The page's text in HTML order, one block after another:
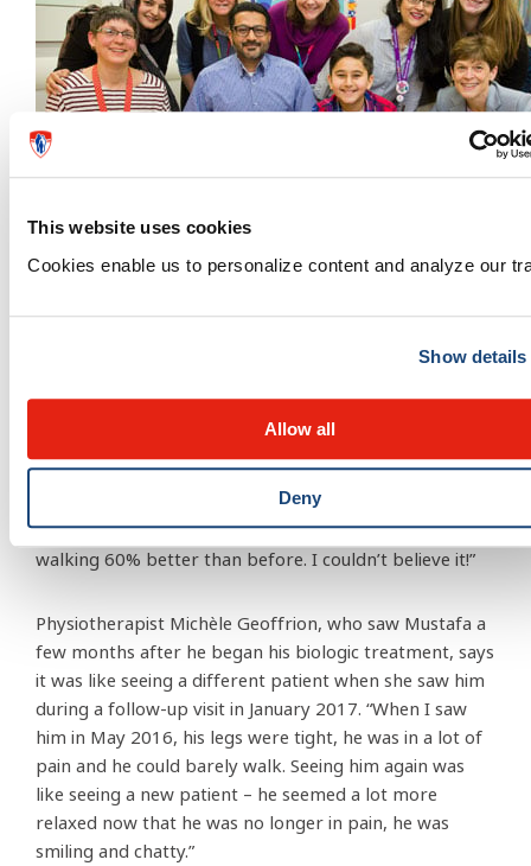
This website uses cookies
Cookies enable us to personalize content and analyze our
Show details
Allow all
Deny
To everyone’s delight, the insurance company agreed
, Mustafa received his first dose of the new
sometimes take the body up to a month to respond.
But the very next day, Mustafa came down the stairs
from his room and he was totally different! He was
walking 60% better than before. I couldn’t believe it!”
Physiotherapist Michèle Geoffrion, who saw Mustafa a
few months after he began his biologic treatment, says
it was like seeing a different patient when she saw him
during a follow-up visit in January 2017. “When I saw
him in May 2016, his legs were tight, he was in a lot of
pain and he could barely walk. Seeing him again was
like seeing a new patient – he seemed a lot more
relaxed now that he was no longer in pain, he was
smiling and chatty.”